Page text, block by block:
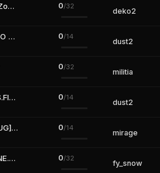
ZP.DREAMLIFE.RO | Zombie Plague 0/32
deko2
warCUP1.PGLSTAR.RO #TS.PGLSTAR.RO 0/14
dust2
0/32
militia
MIX3.FIREON.RO | TS.FIREON.RO 0/14
dust2
MIX1.FANATIC.VG [PUG][AutoMix] 0/14
mirage
RESPAWN.LALEAGANE.RO | STEAM ONLY 0/32
fy_snow